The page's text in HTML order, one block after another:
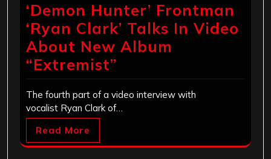
‘Demon Hunter’ Frontman
‘Ryan Clark’ Talks In Video
About New Album
“Extremist”
The fourth part of a video interview with
vocalist Ryan Clark of…
Read More